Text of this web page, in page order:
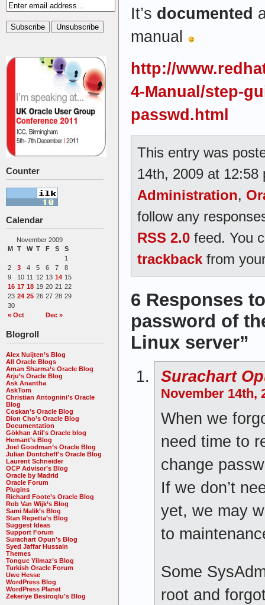
Counter
Calendar
November 2009
M
T W T F S S
« Oct Dec »
1
2
3 4 5 6 7
8
9
10 11 12 13 14 15
16 17 18 19 20 21 22
23 24 25 26 27 28 29
30
Blogroll
Alex Nuijten’s Blog
All Oracle Blogs
Aman Sharma’s Oracle Blog
Arju’s Oracle Blog
Ask Anantha
AskTom
Christian Antognini’s Oracle
Blog
Coskan’s Oracle Blog
Dion Cho’s Oracle Blog
Documentation
Gökhan Atil's Oracle blog
Hemant’s Blog
Joel Goodman’s Oracle Blog
Julian Dontcheff's Oracle Blog
Laurent Schneider
OCP Advisor’s Blog
Oracle by Madrid
Oracle Forum
Plugins
Richard Foote’s Oracle Blog
Rob Van Wijk’s Blog
Sami Malik’s Blog
Stan Repetta’s Blog
Suggest Ideas
Support Forum
Surachart Opun’s Blog
Syed Jaffar Hussain
Themes
Tonguc Yilmaz’s Blog
Turkish Oracle Forum
Uwe Hesse
WordPress Blog
WordPress Planet
Zekeriye Besiroqlu's Blog
It’s documented
manual
http://
4-Manual/step-
passwd.html
This entry was
14th, 2009 at 12:58
Administration,
follow any
RSS 2.0 feed. You
trackback from
6 Responses
password of
Linux server”
Surachart
November 14th,
When we
need time to
change
If we don’t
yet, we may
to
Some
root and